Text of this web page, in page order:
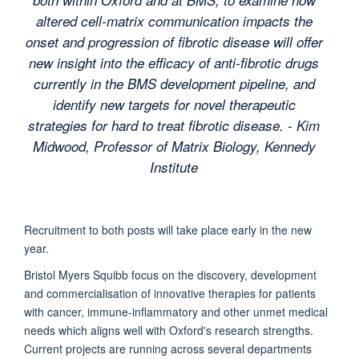
altered cell-matrix communication impacts the
onset and progression of fibrotic disease will offer
new insight into the efficacy of anti-fibrotic drugs
currently in the BMS development pipeline, and
identify new targets for novel therapeutic
strategies for hard to treat fibrotic disease. - Kim
Midwood, Professor of Matrix Biology, Kennedy
Institute
Recruitment to both posts will take place early in the new
year.
Bristol Myers Squibb focus on the discovery, development
and commercialisation of innovative therapies for patients
with cancer, immune-inflammatory and other unmet medical
needs which aligns well with Oxford's research strengths.
Current projects are running across several departments